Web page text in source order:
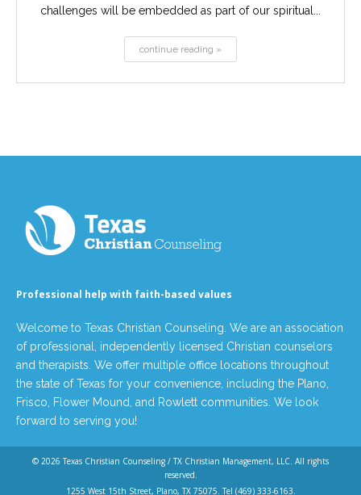
challenges will be embedded as part of our spiritual...
continue reading »
Professional help with faith-based values
Welcome to Texas Christian Counseling. We are an association
of professional, independently licensed Christian counselors
and therapists. We offer multiple office locations throughout
the state of Texas for your convenience, including the Plano,
Frisco, Flower Mound, and Rowlett communities. We look
forward to serving you!
© 2026Texas Christian Counseling / TX Christian Management, LLC . All rights
reserved.
1255 West 15th Street, Plano, TX 75075. Tel (469) 333-6163